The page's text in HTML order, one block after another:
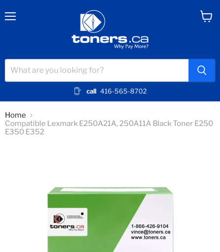
call 416-565-8702
Home
Compatible Lexmark E250A21A, 250A11A Black Toner E250
E350 E352